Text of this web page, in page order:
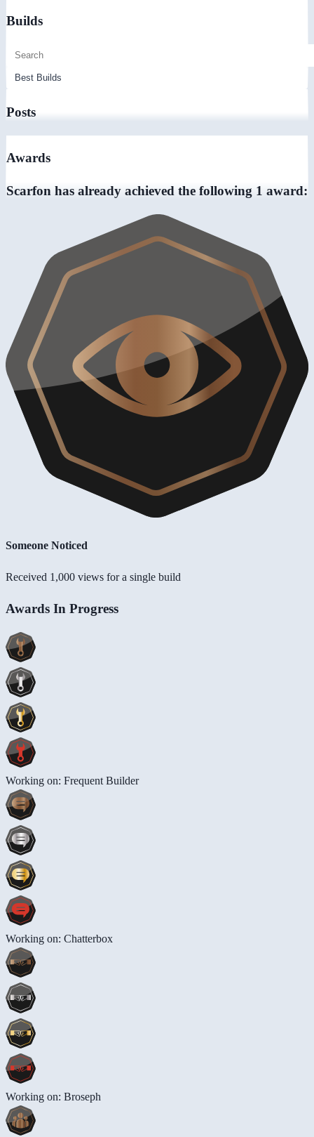
Builds
Posts
Awards
Scarfon has already achieved the following 1 award:
Someone Noticed
Received 1,000 views for a single build
Awards In Progress
Working on: Frequent Builder
Working on: Chatterbox
Working on: Broseph